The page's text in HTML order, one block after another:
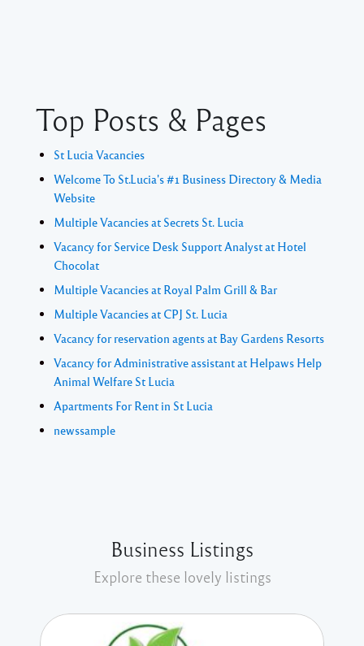
Top Posts & Pages
St Lucia Vacancies
Welcome To St.Lucia's #1 Business Directory & Media
Website
Multiple Vacancies at Secrets St. Lucia
Vacancy for Service Desk Support Analyst at Hotel
Chocolat
Multiple Vacancies at Royal Palm Grill & Bar
Multiple Vacancies at CPJ St. Lucia
Vacancy for reservation agents at Bay Gardens Resorts
Vacancy for Administrative assistant at Helpaws Help
Animal Welfare St Lucia
Apartments For Rent in St Lucia
newssample
Business Listings
Explore these lovely listings